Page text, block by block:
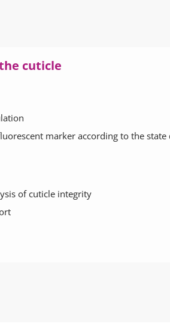
cuticle
marker according to the state
of cuticle integrity